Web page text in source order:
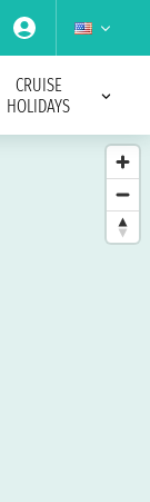
CRUISE
HOLIDAYS